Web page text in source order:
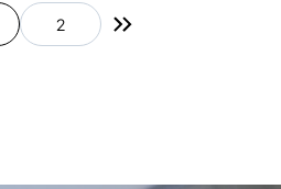
2 Next page